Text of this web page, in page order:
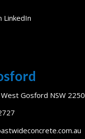
LinkedIn
West Gosford NSW 2250